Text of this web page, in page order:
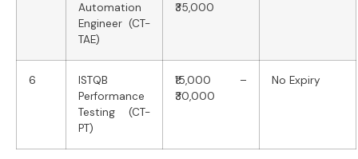
Automation
Engineer (CT-
TAE)
₹35,000
6
ISTQB
Performance
Testing (CT-
PT)
₹15,000 –
₹30,000
No Expiry